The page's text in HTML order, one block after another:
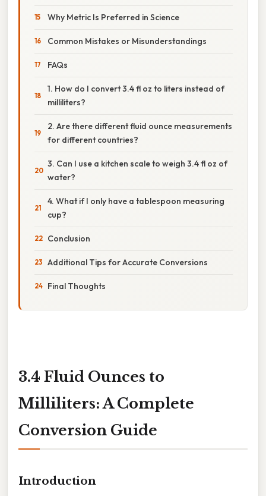
Why Metric Is Preferred in Science
Common Mistakes or Misunderstandings
FAQs
1. How do I convert 3.4 fl oz to liters instead of
milliliters?
2. Are there different fluid ounce measurements
for different countries?
3. Can I use a kitchen scale to weigh 3.4 fl oz of
water?
4. What if I only have a tablespoon measuring
cup?
Conclusion
Additional Tips for Accurate Conversions
Final Thoughts
3.4 Fluid Ounces to
Milliliters: A Complete
Conversion Guide
Introduction